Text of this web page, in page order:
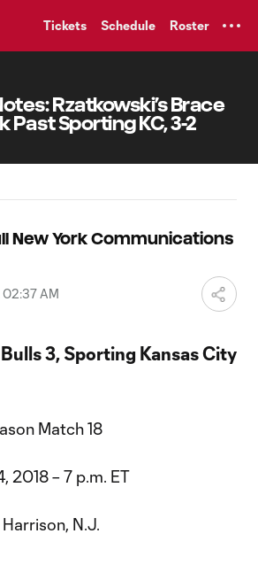
Tickets Schedule Roster
Rzatkowski’s Brace
Past Sporting KC, 3-2
New York Communications
02:37 AM
3, Sporting Kansas City
Match 18
2018 – 7 p.m. ET
N.J.